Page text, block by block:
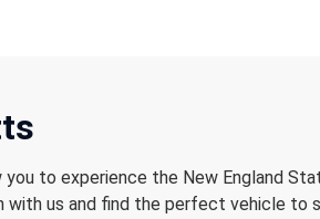
to experience the New England
with us and find the perfect vehicle to